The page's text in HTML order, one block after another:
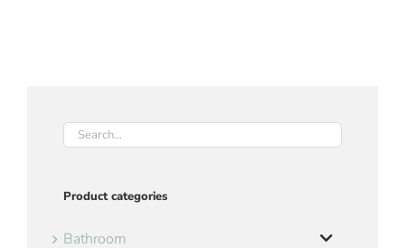
Product categories
Bathroom